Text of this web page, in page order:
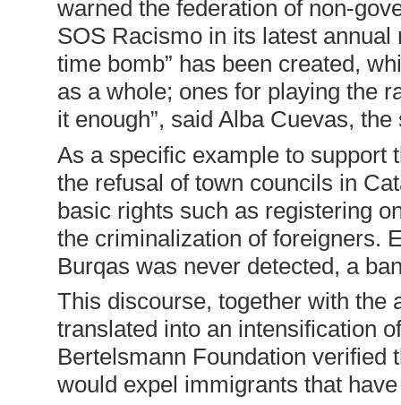
warned the federation of non-
SOS Racismo in its latest annual
time bomb” has been created,
as a whole; ones for playing the
it enough”, said Alba Cuevas,
As a specific example to support
the refusal of town councils in
basic rights such as registering
the criminalization of foreigners.
Burqas was never detected, a
This discourse, together with the
translated into an intensification
Bertelsmann Foundation verified
would expel immigrants that